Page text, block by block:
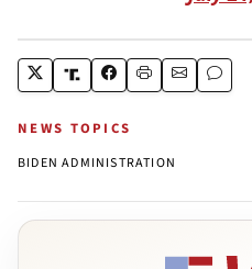
NEWS TOPICS
BIDEN ADMINISTRATION